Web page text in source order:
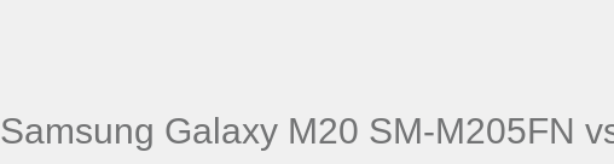
Samsung Galaxy M20 SM-M205FN